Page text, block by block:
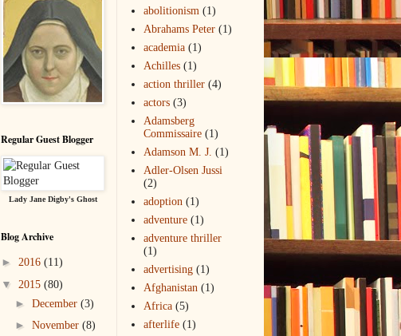
Regular Guest Blogger
Lady Jane Digby's Ghost
Blog Archive
► 2016 (11)
▼ 2015 (80)
► December (3)
► November (8)
abolitionism (1)
Abrahams Peter (1)
academia (1)
Achilles (1)
action thriller (4)
actors (3)
Adamsberg
Commissaire (1)
Adamson M. J. (1)
Adler-Olsen Jussi
(2)
adoption (1)
adventure (1)
adventure thriller
(1)
advertising (1)
Afghanistan (1)
Africa (5)
afterlife (1)